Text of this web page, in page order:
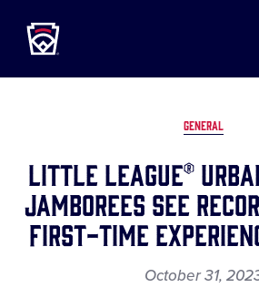
MAIN
CONTENT
GENERAL
Little League®
Jamborees See
First-Time
October 31,